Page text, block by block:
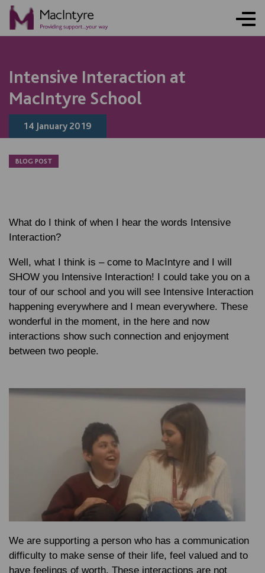
Intensive Interaction at
MacIntyre School
14 January 2019
BLOG POST
What do I think of when I hear the words Intensive
Interaction?
Well, what I think is – come to MacIntyre and I will
SHOW you Intensive Interaction! I could take you on a
tour of our school and you will see Intensive Interaction
happening everywhere and I mean everywhere. These
wonderful in the moment, in the here and now
interactions show such connection and enjoyment
between two people.
We are supporting a person who has a communication
difficulty to make sense of their life, feel valued and to
have feelings of worth. These interactions are not
NEWS
NEWS
NEWS
NEWS